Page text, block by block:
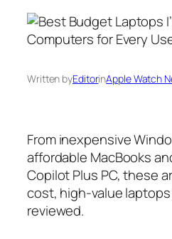
Written byEditorinApple Watch
From inexpensive
affordable MacBooks
Copilot Plus PC, these
cost, high-value
reviewed.